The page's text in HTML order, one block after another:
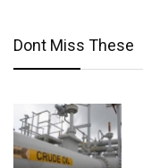
Dont Miss These